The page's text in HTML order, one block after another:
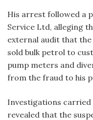
His arrest followed a
Service Ltd, alleging
external audit that
sold bulk petrol to
pump meters and
from the fraud to his
Investigations carried
revealed that the